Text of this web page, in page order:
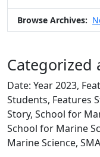
Browse Archives:
Categorized
Date: Year 2023,
Students, Features
Story, School for
School for Marine
Marine Science,